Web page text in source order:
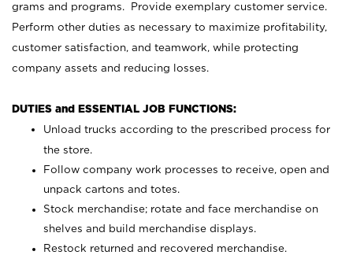
grams and programs. Provide exemplary customer service.
Perform other duties as necessary to maximize profitability,
customer satisfaction, and teamwork, while protecting
company assets and reducing losses.
DUTIES and ESSENTIAL JOB FUNCTIONS:
Unload trucks according to the prescribed process for
the store.
Follow company work processes to receive, open and
unpack cartons and totes.
Stock merchandise; rotate and face merchandise on
shelves and build merchandise displays.
Restock returned and recovered merchandise.